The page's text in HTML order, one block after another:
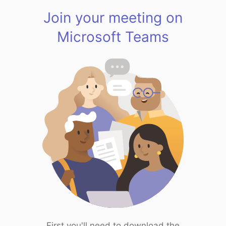
Join your meeting on
Microsoft Teams